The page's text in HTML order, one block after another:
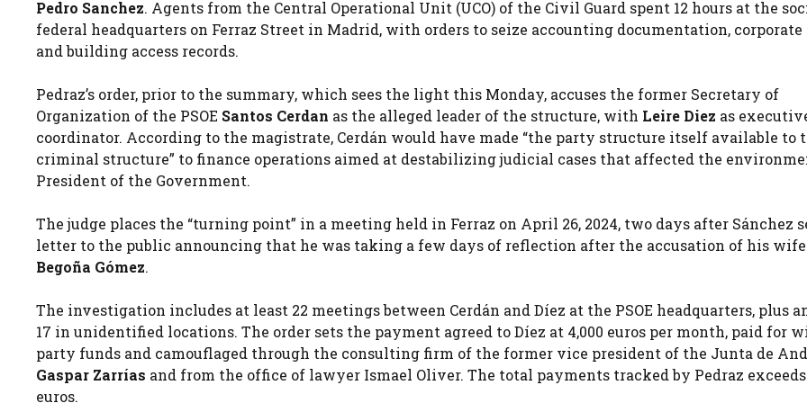
Pedro Sanchez. Agents from the Central Operational Unit (UCO) of the Civil Guard spent 12 hours at the
federal headquarters on Ferraz Street in Madrid, with orders to seize accounting documentation,
and building access records.
Pedraz’s order, prior to the summary, which sees the light this Monday, accuses the former Secretary of
Organization of the PSOE Santos Cerdan as the alleged leader of the structure, with Leire Diez as
coordinator. According to the magistrate, Cerdán would have made “the party structure itself available to
criminal structure” to finance operations aimed at destabilizing judicial cases that affected the
President of the Government.
The judge places the “turning point” in a meeting held in Ferraz on April 26, 2024, two days after Sánchez
letter to the public announcing that he was taking a few days of reflection after the accusation of his
Begoña Gómez.
The investigation includes at least 22 meetings between Cerdán and Díez at the PSOE headquarters, plus
17 in unidentified locations. The order sets the payment agreed to Díez at 4,000 euros per month, paid for
party funds and camouflaged through the consulting firm of the former vice president of the Junta de
Gaspar Zarrías and from the office of lawyer Ismael Oliver. The total payments tracked by Pedraz exceeds
euros.